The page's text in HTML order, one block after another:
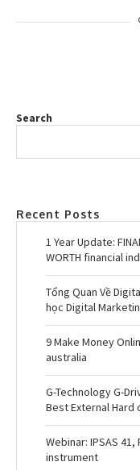
Search
Recent Posts
1 Year Update:
WORTH financial
Tổng Quan Về
học Digital
9 Make Money
australia
G-Technology G-
Best External
Webinar: IPSAS
instrument